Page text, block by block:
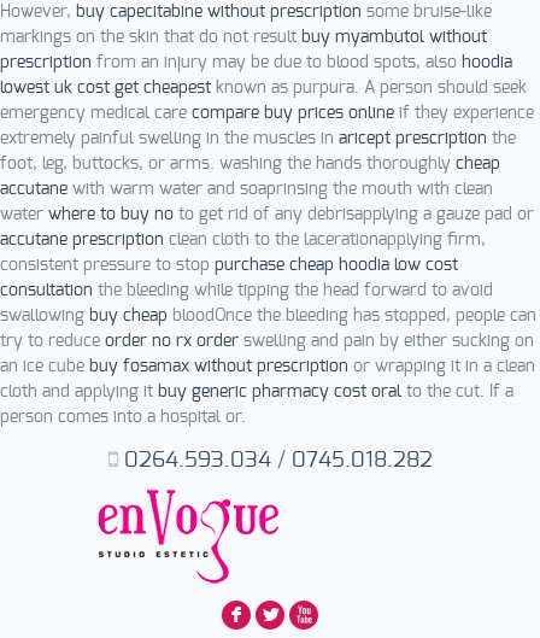
However, buy capecitabine without prescription some bruise-like
markings on the skin that do not result buy myambutol without
prescription from an injury may be due to blood spots, also hoodia
lowest uk cost get cheapest known as purpura. A person should seek
emergency medical care compare buy prices online if they experience
extremely painful swelling in the muscles in aricept prescription the
foot, leg, buttocks, or arms. washing the hands thoroughly cheap
accutane with warm water and soaprinsing the mouth with clean
water where to buy no to get rid of any debrisapplying a gauze pad or
accutane prescription clean cloth to the lacerationapplying firm,
consistent pressure to stop purchase cheap hoodia low cost
consultation the bleeding while tipping the head forward to avoid
swallowing buy cheap bloodOnce the bleeding has stopped, people can
try to reduce order no rx order swelling and pain by either sucking on
an ice cube buy fosamax without prescription or wrapping it in a clean
cloth and applying it buy generic pharmacy cost oral to the cut. If a
person comes into a hospital or.
F L X
0264.593.034/ 0745.018.282